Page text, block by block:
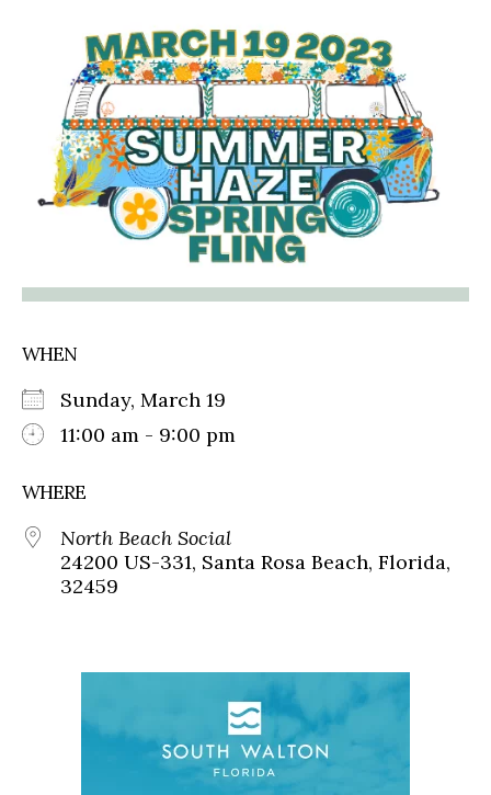
WHEN
Sunday, March 19
11:00 am - 9:00 pm
WHERE
North Beach Social
24200 US-331, Santa Rosa Beach, Florida,
32459